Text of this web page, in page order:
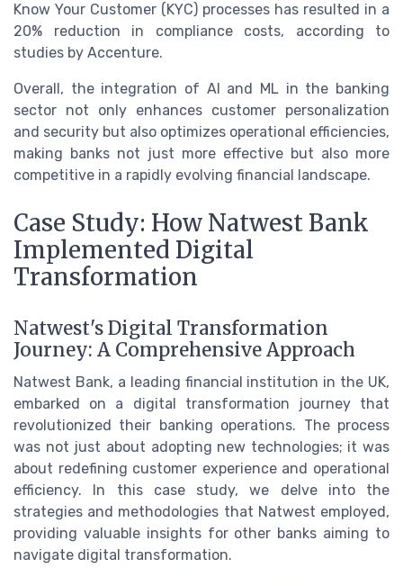
Know Your Customer (KYC) processes has resulted in a
20% reduction in compliance costs, according to
studies by Accenture.
Overall, the integration of AI and ML in the banking
sector not only enhances customer personalization
and security but also optimizes operational efficiencies,
making banks not just more effective but also more
competitive in a rapidly evolving financial landscape.
Case Study: How Natwest Bank
Implemented Digital
Transformation
Natwest's Digital Transformation
Journey: A Comprehensive Approach
Natwest Bank, a leading financial institution in the UK,
embarked on a digital transformation journey that
revolutionized their banking operations. The process
was not just about adopting new technologies; it was
about redefining customer experience and operational
efficiency. In this case study, we delve into the
strategies and methodologies that Natwest employed,
providing valuable insights for other banks aiming to
navigate digital transformation.